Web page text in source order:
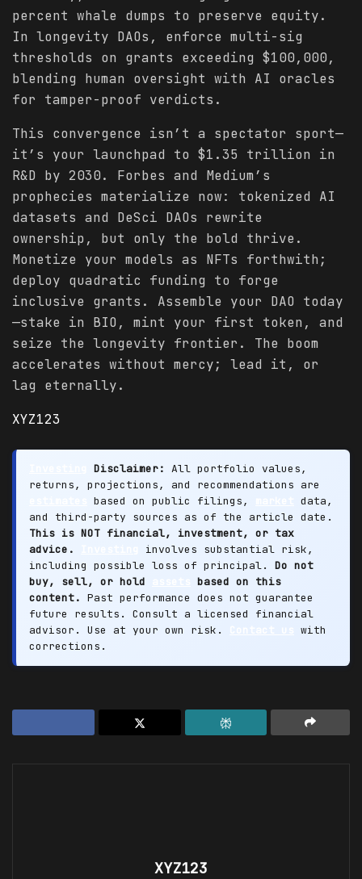
percent whale dumps to preserve equity.
In longevity DAOs, enforce multi-sig
thresholds on grants exceeding $100,000,
blending human oversight with AI oracles
for tamper-proof verdicts.
This convergence isn’t a spectator sport—
it’s your launchpad to $1.35 trillion in
R&D by 2030. Forbes and Medium’s
prophecies materialize now: tokenized AI
datasets and DeSci DAOs rewrite
ownership, but only the bold thrive.
Monetize your models as NFTs forthwith;
deploy quadratic funding to forge
inclusive grants. Assemble your DAO today
—stake in BIO, mint your first token, and
seize the longevity frontier. The boom
accelerates without mercy; lead it, or
lag eternally.
XYZ123
Disclaimer: All portfolio values,
returns, projections, and recommendations are
based on public filings,
data,
and third-party sources as of the article date.
This is NOT financial, investment, or tax
advice.
involves substantial risk,
including possible loss of principal. Do not
buy, sell, or hold
based on this
content. Past performance does not guarantee
future results. Consult a licensed financial
advisor. Use at your own risk.
Contact us with
corrections.
XYZ123